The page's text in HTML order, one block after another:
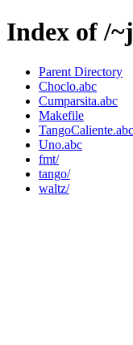
Index of /
Parent Directory
Choclo.abc
Cumparsita.abc
Makefile
TangoCaliente.abc
Uno.abc
fmt/
tango/
waltz/